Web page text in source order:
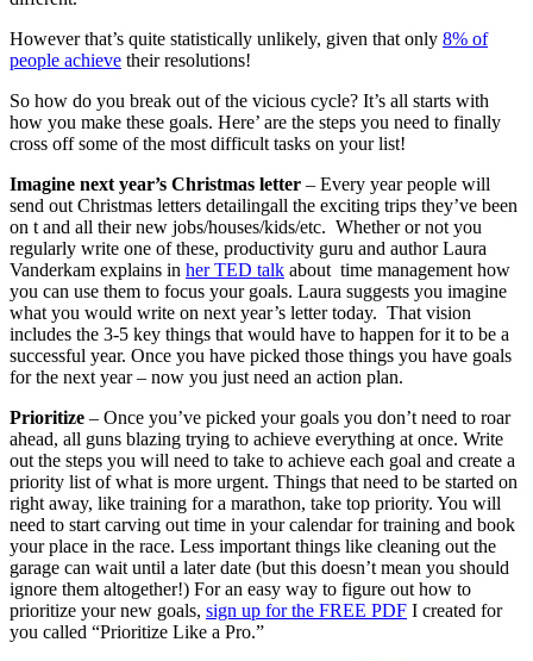
However that’s quite statistically unlikely, given that only 8% of
people achieve their resolutions!
So how do you break out of the vicious cycle? It’s all starts with
how you make these goals. Here’ are the steps you need to finally
cross off some of the most difficult tasks on your list!
Imagine next year’s Christmas letter – Every year people will
send out Christmas letters detailingall the exciting trips they’ve been
on t and all their new jobs/houses/kids/etc. Whether or not you
regularly write one of these, productivity guru and author Laura
Vanderkam explains in her TED talk about time management how
you can use them to focus your goals. Laura suggests you imagine
what you would write on next year’s letter today. That vision
includes the 3-5 key things that would have to happen for it to be a
successful year. Once you have picked those things you have goals
for the next year – now you just need an action plan.
Prioritize – Once you’ve picked your goals you don’t need to roar
ahead, all guns blazing trying to achieve everything at once. Write
out the steps you will need to take to achieve each goal and create a
priority list of what is more urgent. Things that need to be started on
right away, like training for a marathon, take top priority. You will
need to start carving out time in your calendar for training and book
your place in the race. Less important things like cleaning out the
garage can wait until a later date (but this doesn’t mean you should
ignore them altogether!) For an easy way to figure out how to
prioritize your new goals, sign up for the FREE PDF I created for
you called “Prioritize Like a Pro.”